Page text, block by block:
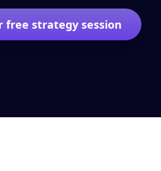
free strategy session